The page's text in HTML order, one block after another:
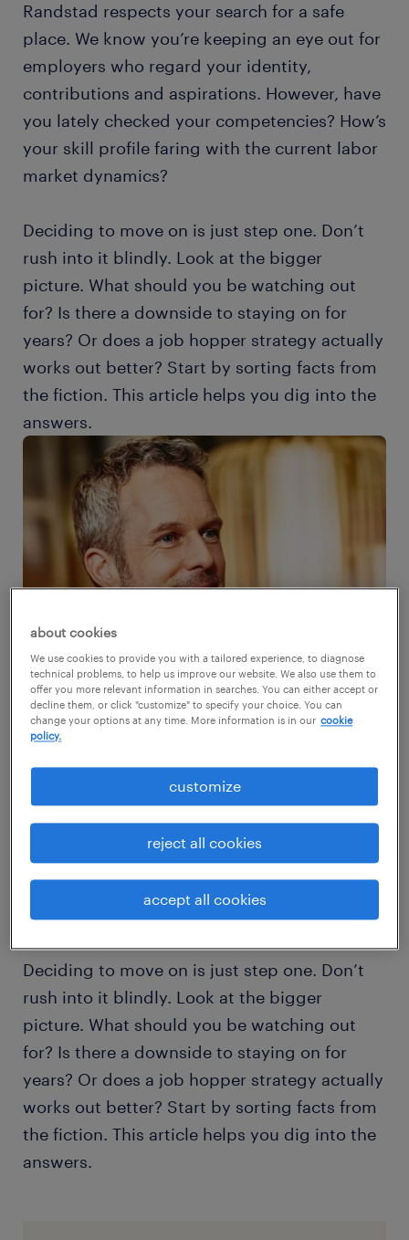
Randstad respects your search for a safe
place. We know you’re keeping an eye out for
employers who regard your identity,
contributions and aspirations. However, have
you lately checked your competencies? How’s
your skill profile faring with the current labor
market dynamics?
Deciding to move on is just step one. Don’t
rush into it blindly. Look at the bigger
picture. What should you be watching out
for? Is there a downside to staying on for
years? Or does a job hopper strategy actually
works out better? Start by sorting facts from
the fiction. This article helps you dig into the
answers.
place. We know you’re keeping an eye out for
employers who regard your identity,
contributions and aspirations. However, have
you lately checked your competencies? How’s
your skill profile faring with the current labor
market dynamics?
Deciding to move on is just step one. Don’t
rush into it blindly. Look at the bigger
picture. What should you be watching out
for? Is there a downside to staying on for
years? Or does a job hopper strategy actually
works out better? Start by sorting facts from
the fiction. This article helps you dig into the
answers.
about cookies
We use cookies to provide you with a tailored experience, to diagnose
technical problems, to help us improve our website. We also use them to
offer you more relevant information in searches. You can either accept or
decline them, or click "customize" to specify your choice. You can
change your options at any time. More information is in our cookie
policy.
customize
reject all cookies
accept all cookies